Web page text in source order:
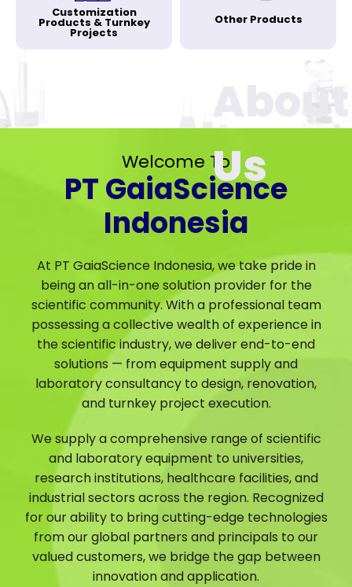
Customization
Products & Turnkey
Projects
Other Products
Welcome To
PT GaiaScience
Indonesia
At PT GaiaScience Indonesia, we take pride in
being an all-in-one solution provider for the
scientific community. With a professional team
possessing a collective wealth of experience in
the scientific industry, we deliver end-to-end
solutions — from equipment supply and
laboratory consultancy to design, renovation,
and turnkey project execution.
We supply a comprehensive range of scientific
and laboratory equipment to universities,
research institutions, healthcare facilities, and
industrial sectors across the region. Recognized
for our ability to bring cutting-edge technologies
from our global partners and principals to our
valued customers, we bridge the gap between
innovation and application.